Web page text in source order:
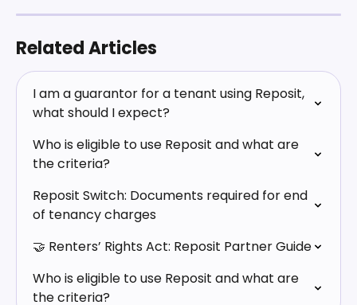
Related Articles
I am a guarantor for a tenant using Reposit,
what should I expect?
Who is eligible to use Reposit and what are
the criteria?
Reposit Switch: Documents required for end
of tenancy charges
🤝 Renters’ Rights Act: Reposit Partner Guide
Who is eligible to use Reposit and what are
the criteria?